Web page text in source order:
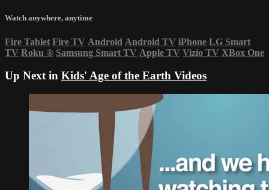
Watch anywhere, anytime
Fire Tablet Fire TV Android Android TV iPhone LG Smart
TV Roku ® Samsung Smart TV Apple TV Vizio TV XBox One
Up Next in Kids' Age of the Earth Videos